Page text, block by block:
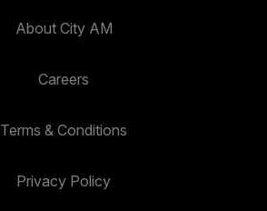
About City AM
Careers
Terms & Conditions
Privacy Policy